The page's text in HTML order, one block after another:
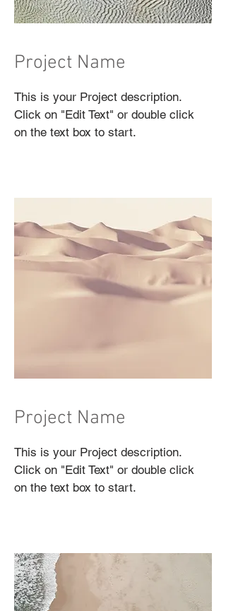
Project Name
This is your Project description.
Click on "Edit Text" or double click
on the text box to start.
Project Name
This is your Project description.
Click on "Edit Text" or double click
on the text box to start.